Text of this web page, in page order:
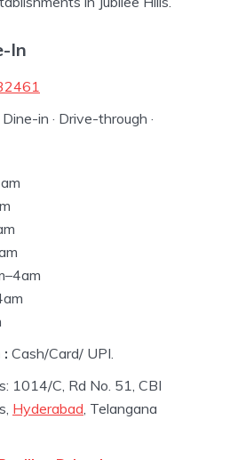
In
Dine-in · Drive-through ·
: Cash/Card/ UPI.
1014/C, Rd No. 51, CBI
Hyderabad, Telangana